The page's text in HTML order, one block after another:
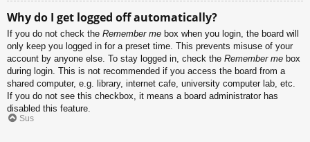
Why do I get logged off automatically?
If you do not check the Remember me box when you login, the board will
only keep you logged in for a preset time. This prevents misuse of your
account by anyone else. To stay logged in, check the Remember me box
during login. This is not recommended if you access the board from a
shared computer, e.g. library, internet cafe, university computer lab, etc.
If you do not see this checkbox, it means a board administrator has
disabled this feature.
Sus